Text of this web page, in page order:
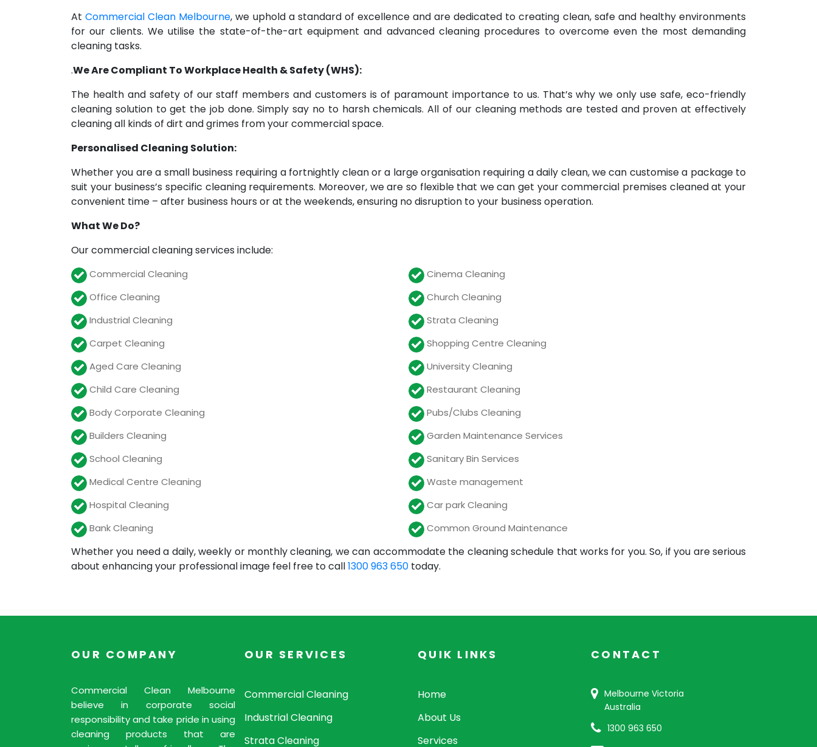
AtCommercial Clean Melbourne, we uphold a standard of excellence and are dedicated to creating clean, safe and healthy environments
for our clients. We utilise the state-of-the-art equipment and advanced cleaning procedures to overcome even the most demanding
cleaning tasks.
.We Are Compliant To Workplace Health & Safety (WHS):
The health and safety of our staff members and customers is of paramount importance to us. That’s why we only use safe, eco-friendly
cleaning solution to get the job done. Simply say no to harsh chemicals. All of our cleaning methods are tested and proven at effectively
cleaning all kinds of dirt and grimes from your commercial space.
Personalised Cleaning Solution:
Whether you are a small business requiring a fortnightly clean or a large organisation requiring a daily clean, we can customise a package to
suit your business’s specific cleaning requirements. Moreover, we are so flexible that we can get your commercial premises cleaned at your
convenient time – after business hours or at the weekends, ensuring no disruption to your business operation.
What We Do?
Our commercial cleaning services include:
Commercial Cleaning
Office Cleaning
Industrial Cleaning
Carpet Cleaning
Aged Care Cleaning
Child Care Cleaning
Body Corporate Cleaning
Builders Cleaning
School Cleaning
Medical Centre Cleaning
Hospital Cleaning
Bank Cleaning
Cinema Cleaning
Church Cleaning
Strata Cleaning
Shopping Centre Cleaning
University Cleaning
Restaurant Cleaning
Pubs/Clubs Cleaning
Garden Maintenance Services
Sanitary Bin Services
Waste management
Car park Cleaning
Common Ground Maintenance
Whether you need a daily, weekly or monthly cleaning, we can accommodate the cleaning schedule that works for you. So, if you are serious
about enhancing your professional image feel free to call1300 963 650 today.
OUR COMPANY
Commercial Clean Melbourne
believe in corporate social
responsibility and take pride in using
cleaning products that are
OUR SERVICES
Commercial Cleaning
Industrial Cleaning
Strata Cleaning
QUIK LINKS
Home
About Us
Services
CONTACT
Melbourne Victoria
Australia
1300 963 650